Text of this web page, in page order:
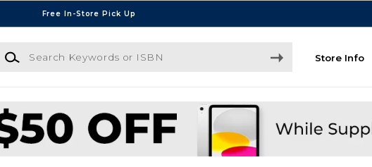
Free In-Store Pick Up
Search Keywords or ISBN
Store Info